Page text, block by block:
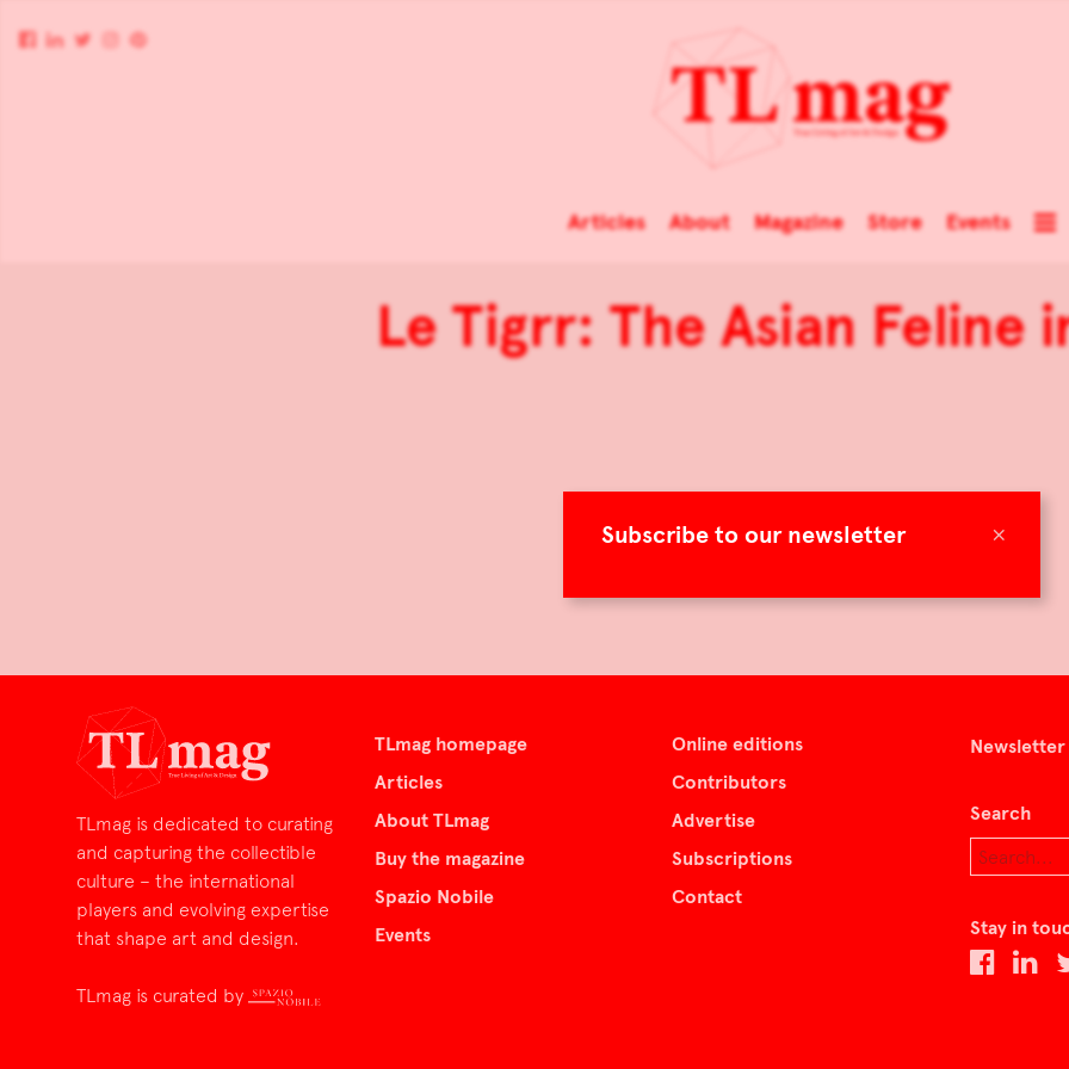
×
Subscribe to our newsletter
Articles About Magazine Store Events
Le Tigrr: The Asian Feline
TLmag is dedicated to curating
and capturing the collectible
culture – the international
players and evolving expertise
that shape art and design.
TLmag is curated by
TLmag homepage
Articles
About TLmag
Buy the magazine
Spazio Nobile
Events
Online editions
Contributors
Advertise
Subscriptions
Contact
Newsletter
Search
Stay in